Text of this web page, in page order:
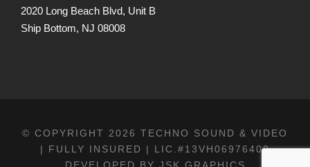
2020 Long Beach Blvd, Unit B
Ship Bottom, NJ 08008
© COPYRIGHT 2026 TECHNO SOUND & VIDEO
| FULLY INSURED | LIC.#13VH06976400
DEVELOPED BY JSK GRAPHICS